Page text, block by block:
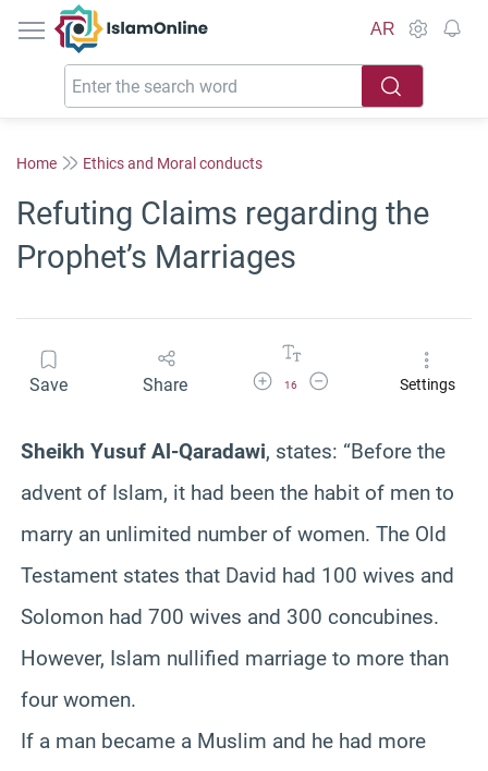
IslamOnline
AR
Home Ethics and Moral conducts
Refuting Claims regarding the
Prophet’s Marriages
Save Share Increase Font Size
16
Decrease Font SizeSettings
Sheikh Yusuf Al-Qaradawi, states: “Before the
advent of Islam, it had been the habit of men to
marry an unlimited number of women. The Old
Testament states that David had 100 wives and
Solomon had 700 wives and 300 concubines.
However, Islam nullified marriage to more than
four women.
If a man became a Muslim and he had more